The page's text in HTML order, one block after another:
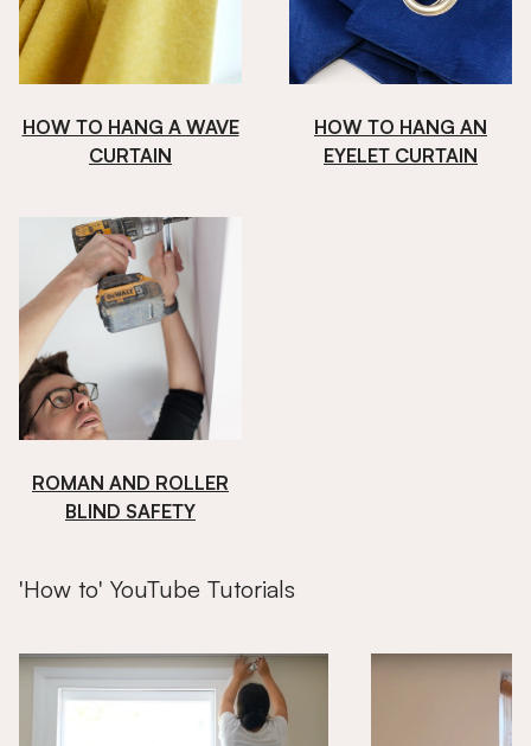
HOW TO HANG A WAVE
CURTAIN
HOW TO HANG AN
EYELET CURTAIN
ROMAN AND ROLLER
BLIND SAFETY
'How to' YouTube Tutorials